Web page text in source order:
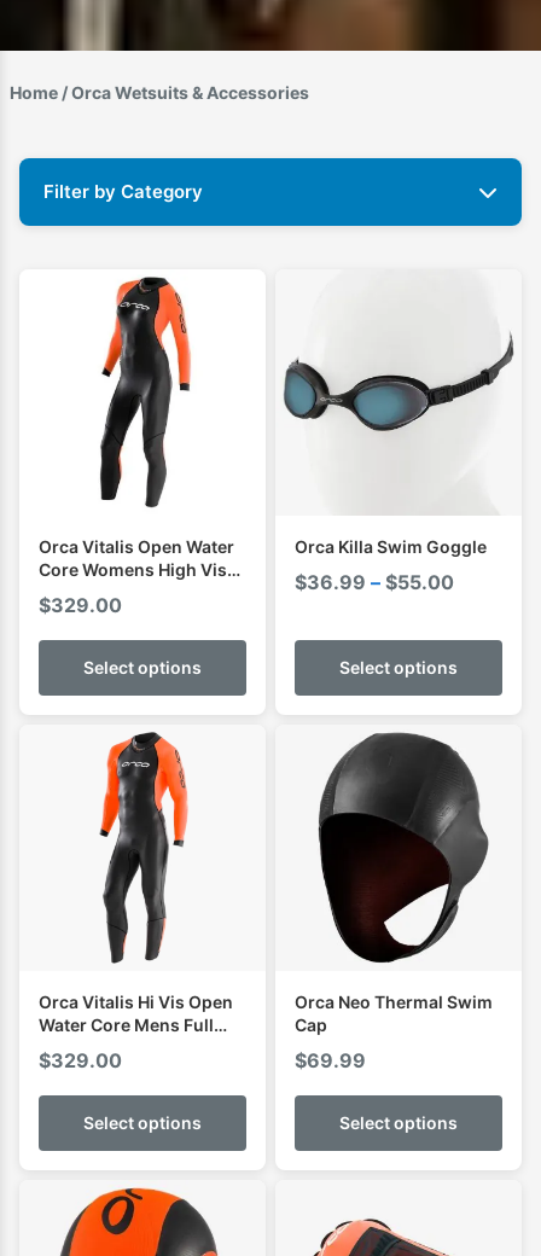
Home / Orca Wetsuits & Accessories
Filter by Category
Orca Vitalis Open Water
Core Womens High Vis
Full Sleeve Wetsuit
$329.00
Select options
Orca Killa Swim Goggle
$36.99 – $55.00
$36.99
through
$55.00
Select options
Orca Vitalis Hi Vis Open
Water Core Mens Full
Sleeve Swimming
Wetsuit
$329.00
Select options
Orca Neo Thermal Swim
Cap
$69.99
Select options